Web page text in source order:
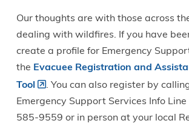
Our thoughts are with those across
dealing with wildfires. If you have
create a profile for Emergency
the Evacuee Registration and
Tool
. You can also register by
Emergency Support Services Info
585-9559 or in person at your local